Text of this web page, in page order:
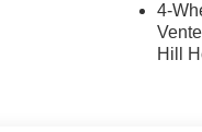
4-
Hill